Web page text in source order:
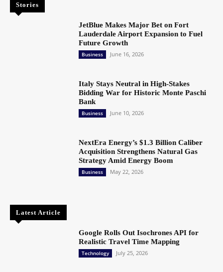
Stories
JetBlue Makes Major Bet on Fort
Lauderdale Airport Expansion to Fuel
Future Growth
Business June 16, 2026
Italy Stays Neutral in High-Stakes
Bidding War for Historic Monte Paschi
Bank
Business June 10, 2026
NextEra Energy’s $1.3 Billion Caliber
Acquisition Strengthens Natural Gas
Strategy Amid Energy Boom
Business May 22, 2026
Latest Article
Google Rolls Out Isochrones API for
Realistic Travel Time Mapping
Technology July 25, 2026